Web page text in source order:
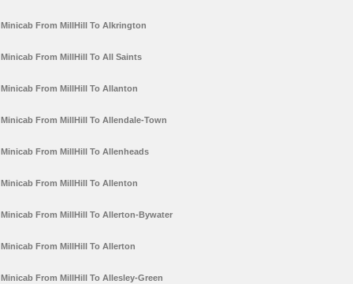
Minicab From MillHill To Alkrington
Minicab From MillHill To All Saints
Minicab From MillHill To Allanton
Minicab From MillHill To Allendale-Town
Minicab From MillHill To Allenheads
Minicab From MillHill To Allenton
Minicab From MillHill To Allerton-Bywater
Minicab From MillHill To Allerton
Minicab From MillHill To Allesley-Green